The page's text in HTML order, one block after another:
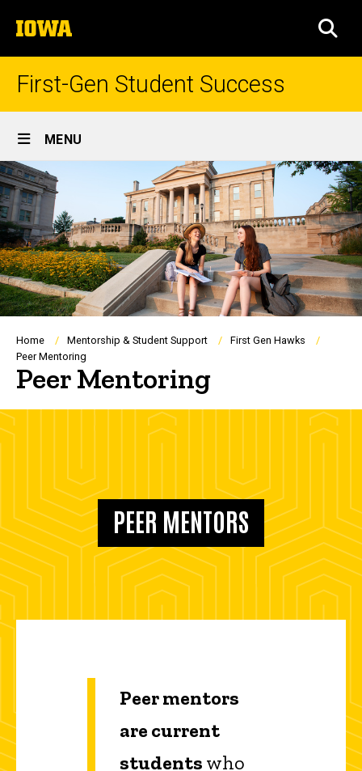
to
content
The
University
of
First-Gen Student Success
Site
Main
Navigation
MENU
Breadcrumb
Home Mentorship & Student Support
First Gen Hawks
Peer Mentoring
Peer Mentoring
PEER MENTORS
Peer mentors
are current
students who